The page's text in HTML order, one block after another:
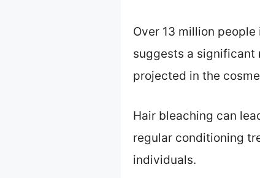
Over 13 million
suggests a significant
projected in the
Hair bleaching can
regular conditioning
individuals.